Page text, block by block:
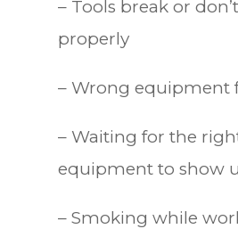
– Tools break or
properly
– Wrong equipment
– Waiting for the
equipment to show
– Smoking while